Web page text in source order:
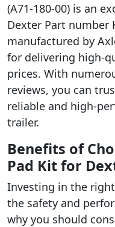
(A71-180-00) is an
Dexter Part number
manufactured by
for delivering high-
prices. With
reviews, you can
reliable and high-
trailer.
Benefits of
Pad Kit for
Investing in the
the safety and
why you should